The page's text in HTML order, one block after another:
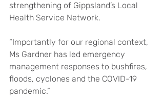
strengthening of Gippsland’s Local
Health Service Network.
“Importantly for our regional context,
Ms Gardner has led emergency
management responses to bushfires,
floods, cyclones and the COVID-19
pandemic.”